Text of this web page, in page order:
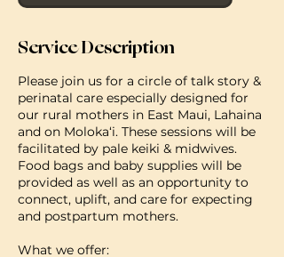
Service Description
Please join us for a circle of talk story &
perinatal care especially designed for
our rural mothers in East Maui, Lahaina
and on Moloka‘i. These sessions will be
facilitated by pale keiki & midwives.
Food bags and baby supplies will be
provided as well as an opportunity to
connect, uplift, and care for expecting
and postpartum mothers.
What we offer: